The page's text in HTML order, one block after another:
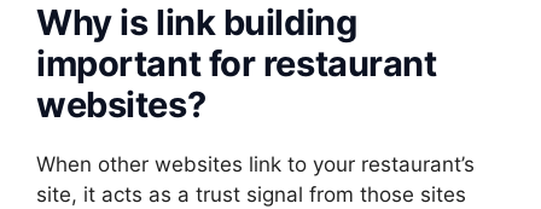
Why is link building
important for restaurant
websites?
When other websites link to your restaurant’s
site, it acts as a trust signal from those sites